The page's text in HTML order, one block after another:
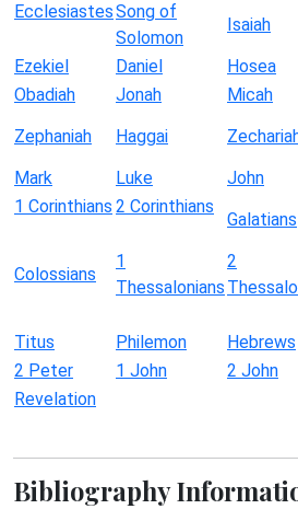
EcclesiastesSong of
Solomon
Isaiah
Ezekiel Daniel Hosea
Obadiah
Jonah Micah
Zephaniah
Haggai
Mark
Luke John
1 Corinthians 2 Corinthians
Galatians
Colossians
1
Thessalonians
2
Titus Philemon Hebrews
2 Peter
1 John 2 John
Revelation
Bibliography